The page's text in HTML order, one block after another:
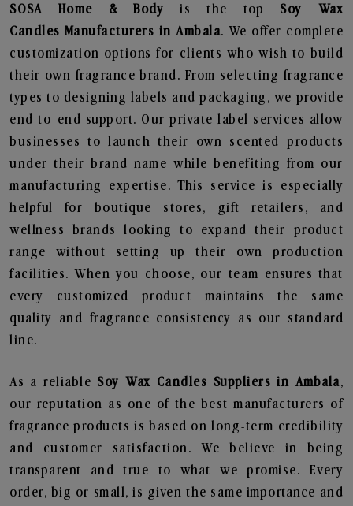
SOSA Home & Bodyis the top Soy Wax
Candles Manufacturers in Ambala. We offer complete
customization options for clients who wish to build
their own fragrance brand. From selecting fragrance
types to designing labels and packaging, we provide
end-to-end support. Our private label services allow
businesses to launch their own scented products
under their brand name while benefiting from our
manufacturing expertise. This service is especially
helpful for boutique stores, gift retailers, and
wellness brands looking to expand their product
range without setting up their own production
facilities. When you choose, our team ensures that
every customized product maintains the same
quality and fragrance consistency as our standard
line.
As a reliable Soy Wax Candles Suppliers in Ambala,
our reputation as one of the best manufacturers of
fragrance products is based on long-term credibility
and customer satisfaction. We believe in being
transparent and true to what we promise. Every
order, big or small, is given the same importance and